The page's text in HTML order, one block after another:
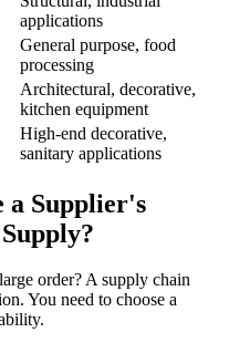
applications
General purpose, food
processing
Architectural, decorative,
kitchen equipment
High-end decorative,
sanitary applications
a Supplier's
order? A supply chain
You need to choose a